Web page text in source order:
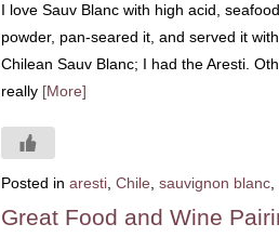
I love Sauv Blanc with high acid,
powder, pan-seared it, and served it
Chilean Sauv Blanc; I had the Aresti.
really [More]
Posted in aresti Chile sauvignon blanc
Great Food and Wine